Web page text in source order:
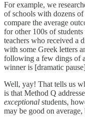
For example, we
of schools with dozens of
compare the average
for other 100s of
teachers who received a
with some Greek letters
following a few dings of
winner is [dramatic
Well, yay! That tells us
is that Method Q
exceptional students,
may be good on